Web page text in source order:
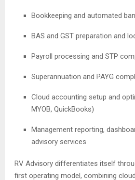
Bookkeeping and automated
BAS and GST preparation and
Payroll processing and STP
Superannuation and PAYG
Cloud accounting setup and
MYOB, QuickBooks)
Management reporting,
advisory services
RV Advisory differentiates itself
first operating model, combining